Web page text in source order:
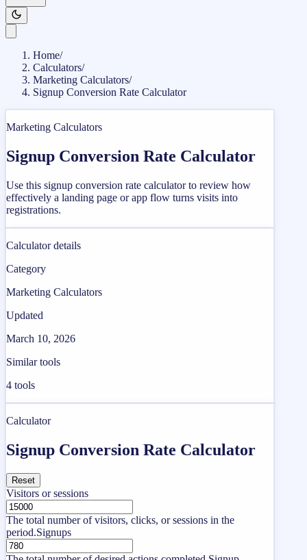
Home/
Calculators/
Marketing Calculators/
Signup Conversion Rate Calculator
Marketing Calculators
Signup Conversion Rate Calculator
Use this signup conversion rate calculator to review how
effectively a landing page or app flow turns visits into
registrations.
Calculator details
Category
Marketing Calculators
Updated
March 10, 2026
Similar tools
4 tools
Calculator
Signup Conversion Rate Calculator
Reset
Visitors or sessions
The total number of visitors, clicks, or sessions in the
period.Signups